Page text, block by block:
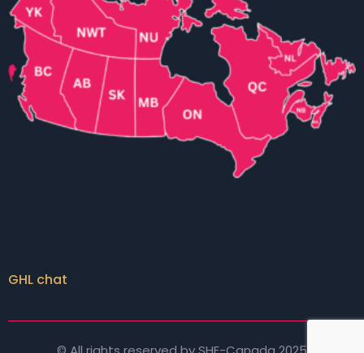
GHL chat